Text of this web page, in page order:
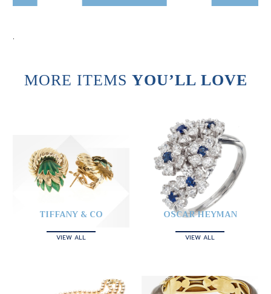
.
MORE ITEMS YOU’LL LOVE
TIFFANY & CO
VIEW ALL
OSCAR HEYMAN
VIEW ALL